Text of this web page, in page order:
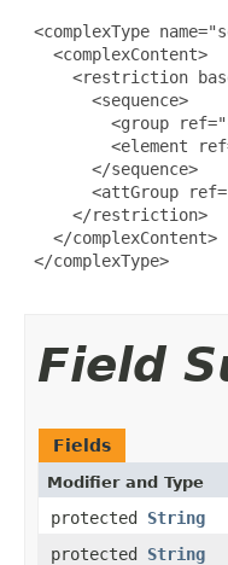
<complexType
   <complexContent>
<restriction
       <sequence>
<group
<element
       </sequence>
<attGroup
     </restriction>
   </complexContent>
</complexType>
Field
Fields
Modifier and Type
protected String
protected String